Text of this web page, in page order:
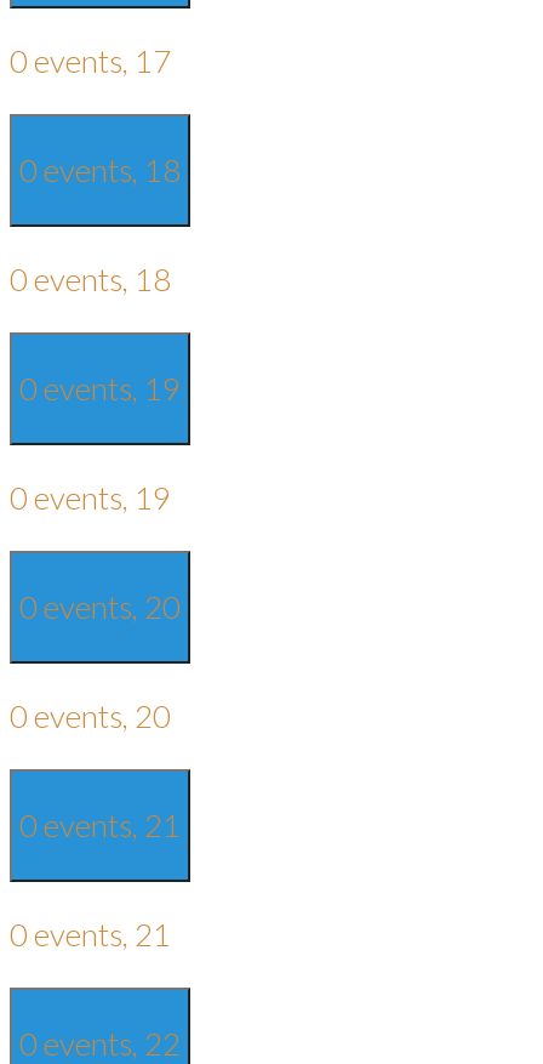
0 events, 17
0 events, 18
0 events, 18
0 events, 19
0 events, 19
0 events, 20
0 events, 20
0 events, 21
0 events, 21
0 events, 22